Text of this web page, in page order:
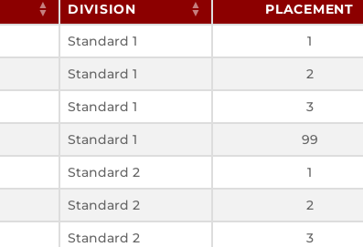
DIVISION PLACEMENT
Standard 1 1
Standard 1 2
Standard 1 3
Standard 1 99
Standard 2 1
Standard 2 2
Standard 2 3